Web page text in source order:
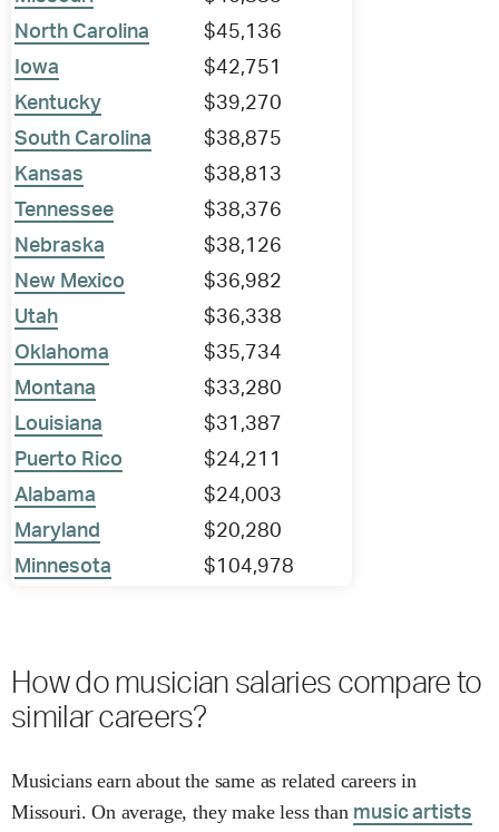
North Carolina
$45,136
Iowa
$42,751
Kentucky
$39,270
South Carolina
$38,875
Kansas
$38,813
Tennessee
$38,376
Nebraska
$38,126
New Mexico
$36,982
Utah
$36,338
Oklahoma
$35,734
Montana
$33,280
Louisiana
$31,387
Puerto Rico
$24,211
Alabama
$24,003
Maryland
$20,280
Minnesota
$104,978
How do musician salaries compare to
similar careers?
Musicians earn about the same as related careers in
Missouri. On average, they make less than music artists